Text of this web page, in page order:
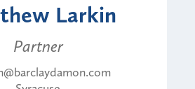
Larkin
Partner